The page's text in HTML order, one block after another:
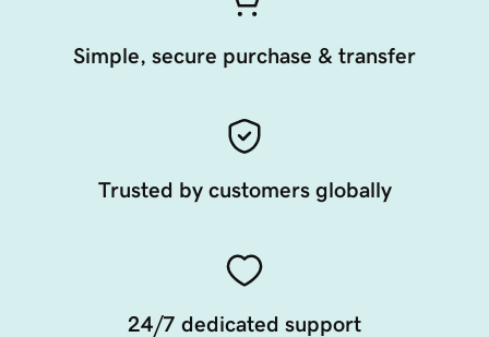
Simple, secure purchase & transfer
Trusted by customers globally
24/7 dedicated support